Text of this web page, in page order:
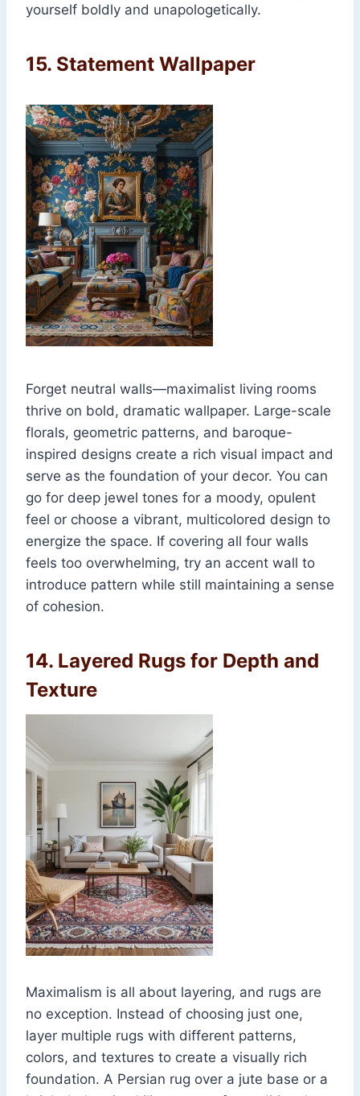
yourself boldly and unapologetically.
15. Statement Wallpaper
Forget neutral walls—maximalist living rooms
thrive on bold, dramatic wallpaper. Large-scale
florals, geometric patterns, and baroque-
inspired designs create a rich visual impact and
serve as the foundation of your decor. You can
go for deep jewel tones for a moody, opulent
feel or choose a vibrant, multicolored design to
energize the space. If covering all four walls
feels too overwhelming, try an accent wall to
introduce pattern while still maintaining a sense
of cohesion.
14. Layered Rugs for Depth and
Texture
Maximalism is all about layering, and rugs are
no exception. Instead of choosing just one,
layer multiple rugs with different patterns,
colors, and textures to create a visually rich
foundation. A Persian rug over a jute base or a